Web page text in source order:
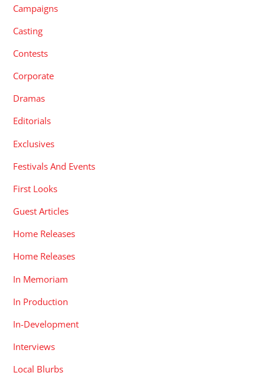
Campaigns
Casting
Contests
Corporate
Dramas
Editorials
Exclusives
Festivals And Events
First Looks
Guest Articles
Home Releases
Home Releases
In Memoriam
In Production
In-Development
Interviews
Local Blurbs